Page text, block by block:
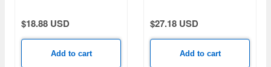
$18.88 USD
Add to cart
$27.18 USD
Add to cart